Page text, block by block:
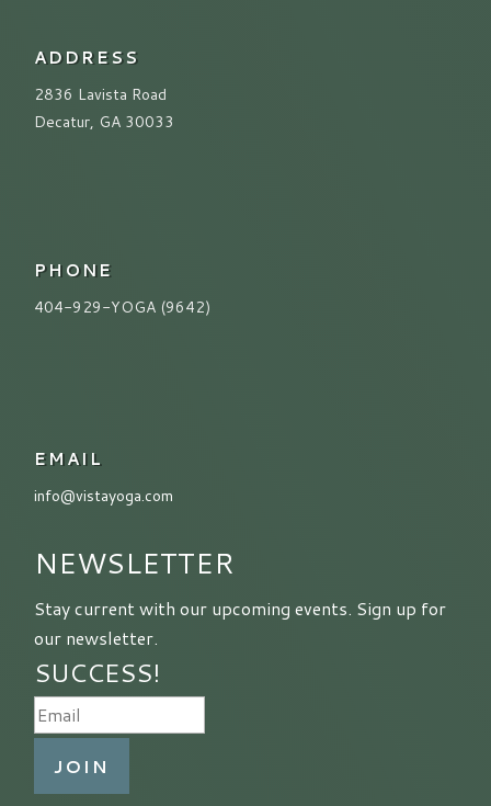
ADDRESS
2836 Lavista Road
Decatur, GA 30033
PHONE
404-929-YOGA (9642)
EMAIL
info@vistayoga.com
NEWSLETTER
Stay current with our upcoming events. Sign up for
our newsletter.
SUCCESS!
JOIN